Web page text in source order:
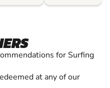
for Surfing
at any of our